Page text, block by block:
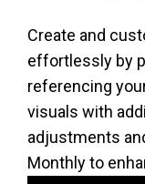
Create and
effortlessly by
referencing
visuals with
adjustments
Monthly to